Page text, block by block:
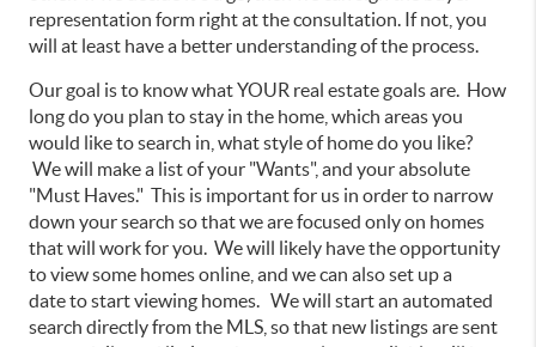
representation form right at the consultation. If not, you
will at least have a better understanding of the process.
Our goal is to know what YOUR real estate goals are. How
long do you plan to stay in the home, which areas you
would like to search in, what style of home do you like?
We will make a list of your "Wants", and your absolute
"Must Haves." This is important for us in order to narrow
down your search so that we are focused only on homes
that will work for you. We will likely have the opportunity
to view some homes online, and we can also set up a
date to start viewing homes. We will start an automated
search directly from the MLS, so that new listings are sent